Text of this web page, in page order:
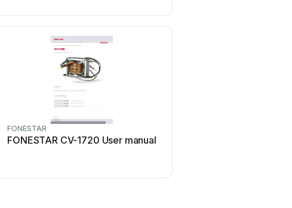
FONESTAR
FONESTAR CV-1720 User manual